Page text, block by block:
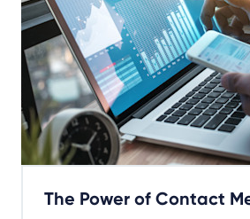
The Power of Contact